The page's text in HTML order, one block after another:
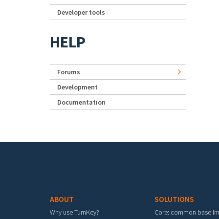
Developer tools
HELP
Forums
Development
Documentation
ABOUT
Why use TurnKey?
SOLUTIONS
Core: common base